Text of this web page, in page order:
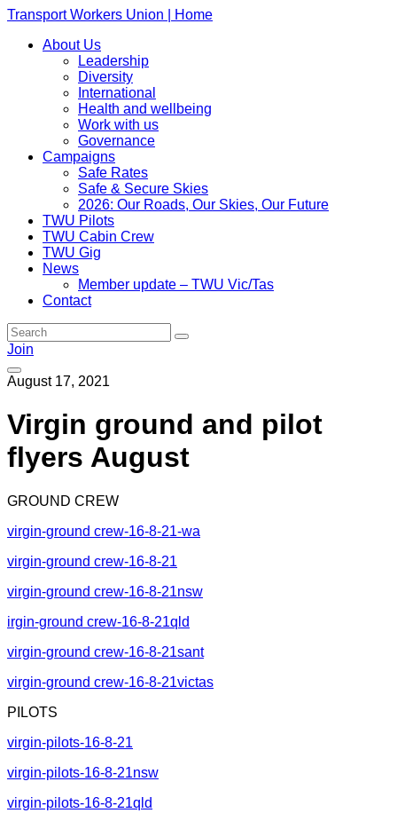
Transport Workers Union | Home
About Us
Leadership
Diversity
International
Health and wellbeing
Work with us
Governance
Campaigns
Safe Rates
Safe & Secure Skies
2026: Our Roads, Our Skies, Our Future
TWU Pilots
TWU Cabin Crew
TWU Gig
News
Member update – TWU Vic/Tas
Contact
Join
August 17, 2021
Virgin ground and pilot
flyers August
GROUND CREW
virgin-ground crew-16-8-21-wa
virgin-ground crew-16-8-21
virgin-ground crew-16-8-21nsw
irgin-ground crew-16-8-21qld
virgin-ground crew-16-8-21sant
virgin-ground crew-16-8-21victas
PILOTS
virgin-pilots-16-8-21
virgin-pilots-16-8-21nsw
virgin-pilots-16-8-21qld